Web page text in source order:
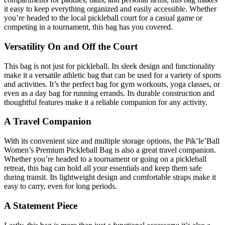
it easy to keep everything organized and easily accessible. Whether
you’re headed to the local pickleball court for a casual game or
competing in a tournament, this bag has you covered.
Versatility On and Off the Court
This bag is not just for pickleball. Its sleek design and functionality
make it a versatile athletic bag that can be used for a variety of sports
and activities. It’s the perfect bag for gym workouts, yoga classes, or
even as a day bag for running errands. Its durable construction and
thoughtful features make it a reliable companion for any activity.
A Travel Companion
With its convenient size and multiple storage options, the Pik’le’Ball
Women’s Premium Pickleball Bag is also a great travel companion.
Whether you’re headed to a tournament or going on a pickleball
retreat, this bag can hold all your essentials and keep them safe
during transit. Its lightweight design and comfortable straps make it
easy to carry, even for long periods.
A Statement Piece